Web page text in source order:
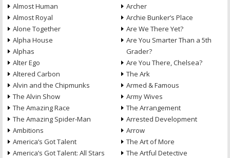
Almost Human
Almost Royal
Alone Together
Alpha House
Alphas
Alter Ego
Altered Carbon
Alvin and the Chipmunks
The Alvin Show
The Amazing Race
The Amazing Spider-Man
Ambitions
America’s Got Talent
America’s Got Talent: All Stars
Archer
Archie Bunker’s Place
Are We There Yet?
Are You Smarter Than a 5th
Grader?
Are You There, Chelsea?
The Ark
Armed & Famous
Army Wives
The Arrangement
Arrested Development
Arrow
The Art of More
The Artful Detective